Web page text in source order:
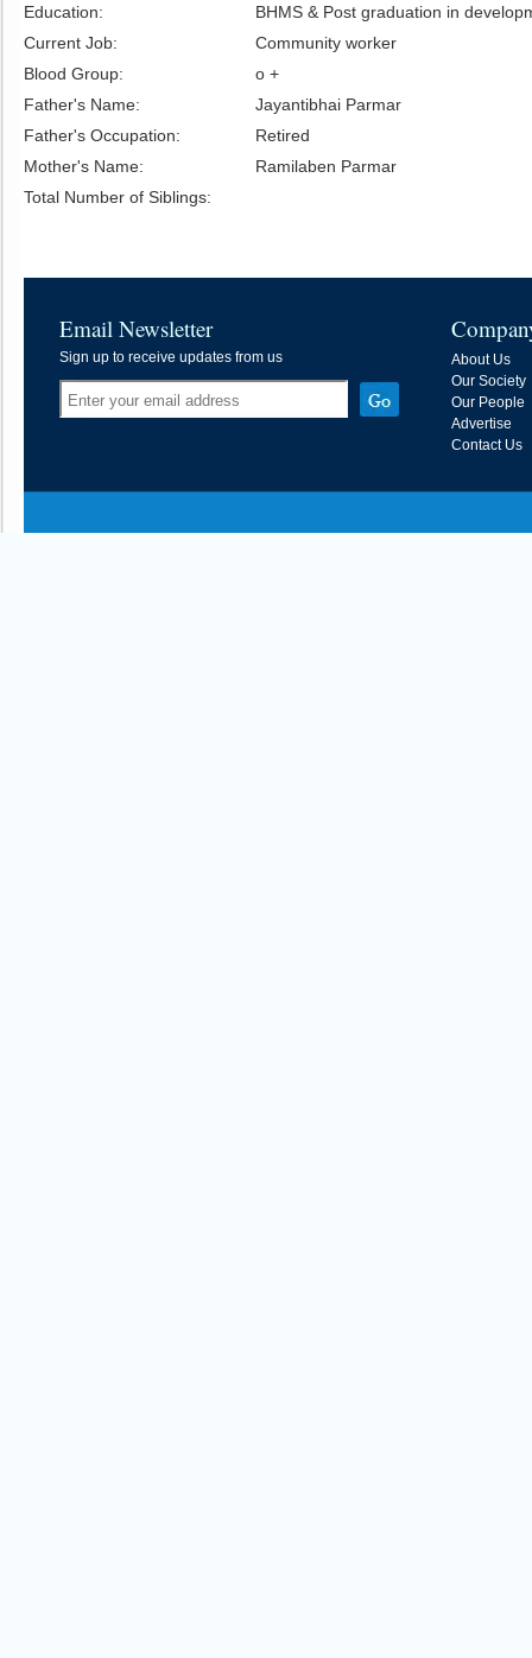
Education:
BHMS & Post graduation in
Current Job:
Community worker
Blood Group:
o +
Father's Name:
Jayantibhai Parmar
Father's Occupation:
Retired
Mother's Name:
Ramilaben Parmar
Total Number of Siblings:
Email Newsletter
Sign up to receive updates from us
About Us
Our Society
Our People
Advertise
Contact Us